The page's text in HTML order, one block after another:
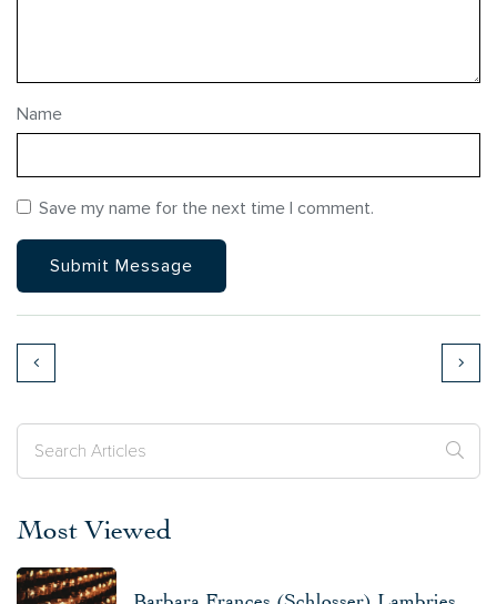
Name
Save my name for the next time I comment.
Most Viewed